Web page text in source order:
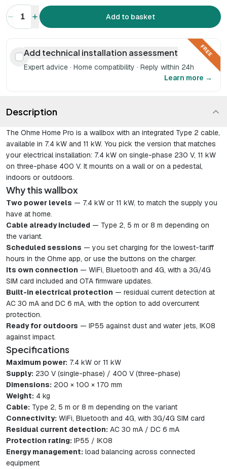
1 Add to basket
FREE
Add technical installation assessment
Expert advice · Home compatibility · Reply within 24h
Learn more →
Description
The Ohme Home Pro is a wallbox with an integrated Type 2 cable,
available in 7.4 kW and 11 kW. You pick the version that matches
your electrical installation: 7.4 kW on single-phase 230 V, 11 kW
on three-phase 400 V. It mounts on a wall or on a pedestal,
indoors or outdoors.
Why this wallbox
Two power levels — 7.4 kW or 11 kW, to match the supply you
have at home.
Cable already included — Type 2, 5 m or 8 m depending on
the variant.
Scheduled sessions — you set charging for the lowest-tariff
hours in the Ohme app, or use the buttons on the charger.
Its own connection — WiFi, Bluetooth and 4G, with a 3G/4G
SIM card included and OTA firmware updates.
Built-in electrical protection — residual current detection at
AC 30 mA and DC 6 mA, with the option to add overcurrent
protection.
Ready for outdoors — IP55 against dust and water jets, IK08
against impact.
Specifications
Maximum power: 7.4 kW or 11 kW
Supply: 230 V (single-phase) / 400 V (three-phase)
Dimensions: 200 × 100 × 170 mm
Weight: 4 kg
Cable: Type 2, 5 m or 8 m depending on the variant
Connectivity: WiFi, Bluetooth and 4G, with 3G/4G SIM card
Residual current detection: AC 30 mA / DC 6 mA
Protection rating: IP55 / IK08
Energy management: load balancing across connected
equipment